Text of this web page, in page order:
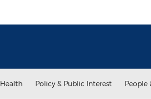
Policy & Public Interest People